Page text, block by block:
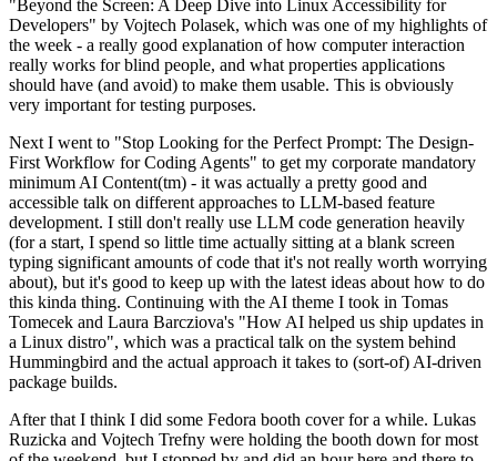
"Beyond the Screen: A Deep Dive into Linux Accessibility for
Developers" by Vojtech Polasek, which was one of my highlights of
the week - a really good explanation of how computer interaction
really works for blind people, and what properties applications
should have (and avoid) to make them usable. This is obviously
very important for testing purposes.
Next I went to "Stop Looking for the Perfect Prompt: The Design-
First Workflow for Coding Agents" to get my corporate mandatory
minimum AI Content(tm) - it was actually a pretty good and
accessible talk on different approaches to LLM-based feature
development. I still don't really use LLM code generation heavily
(for a start, I spend so little time actually sitting at a blank screen
typing significant amounts of code that it's not really worth worrying
about), but it's good to keep up with the latest ideas about how to do
this kinda thing. Continuing with the AI theme I took in Tomas
Tomecek and Laura Barcziova's "How AI helped us ship updates in
a Linux distro", which was a practical talk on the system behind
Hummingbird and the actual approach it takes to (sort-of) AI-driven
package builds.
After that I think I did some Fedora booth cover for a while. Lukas
Ruzicka and Vojtech Trefny were holding the booth down for most